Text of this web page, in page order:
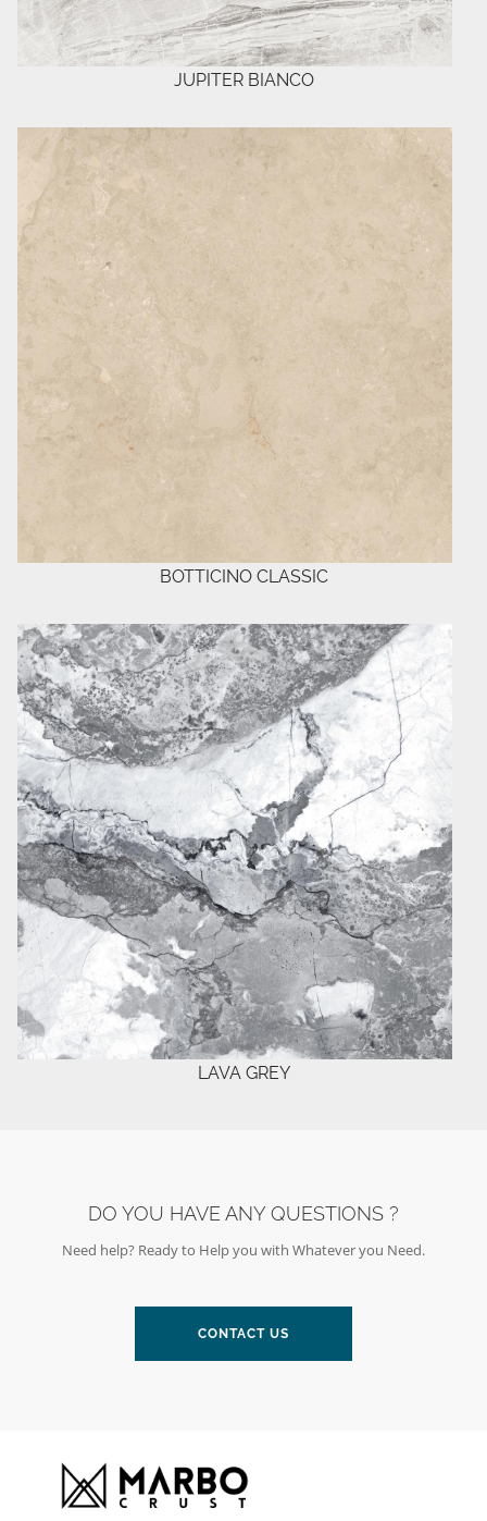
JUPITER BIANCO
BOTTICINO CLASSIC
LAVA GREY
DO YOU HAVE ANY QUESTIONS ?
Need help? Ready to Help you with Whatever you Need.
CONTACT US